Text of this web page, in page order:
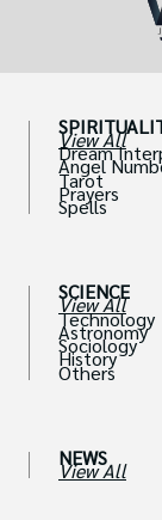
View All
Dream
Angel
Tarot
Prayers
Spells
SCIENCE
View All
Technology
Astronomy
Sociology
History
Others
NEWS
View All